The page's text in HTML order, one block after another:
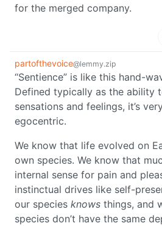
for the merged company.
partofthevoice@lemmy.zip
“Sentience” is like this hand-
Defined typically as the ability
sensations and feelings, it’s
egocentric.
We know that life evolved on
own species. We know that
internal sense for pain and
instinctual drives like self-
our species knows things, and
species don’t have the same